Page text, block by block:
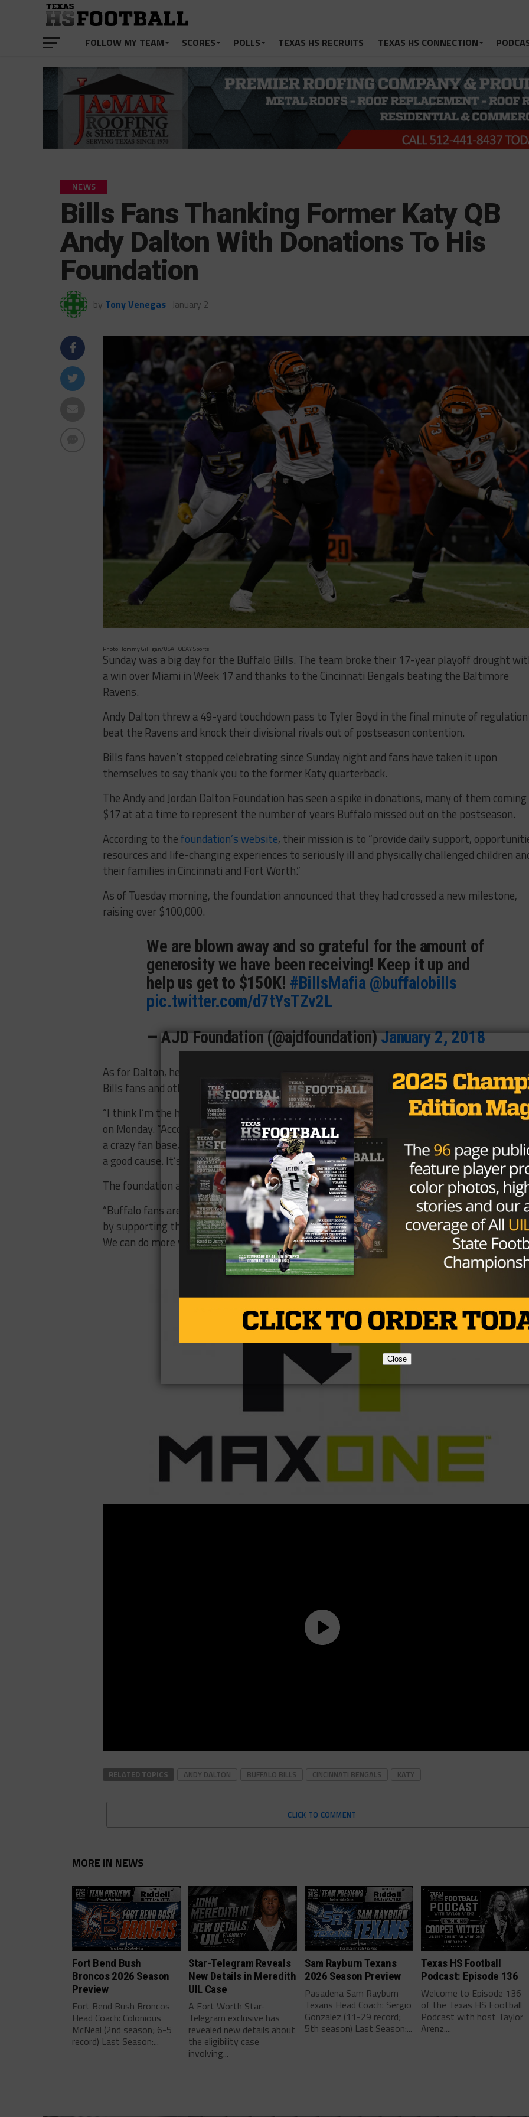
FOLLOW MY TEAM SCORES POLLS TEXAS HS RECRUITS TEXAS HS CONNECTION
NEWS
Bills Fans Thanking Former Katy QB
Andy Dalton With Donations To His
Foundation
by Tony Venegas January 2
Photo: Tommy Gilligan/USA TODAY Sports
Sunday was a big day for the Buffalo Bills. The team broke their 17-year playoff drought
a win over Miami in Week 17 and thanks to the Cincinnati Bengals beating the Baltimore
Ravens.
Andy Dalton threw a 49-yard touchdown pass to Tyler Boyd in the final minute of
beat the Ravens and knock their divisional rivals out of postseason contention.
Bills fans haven’t stopped celebrating since Sunday night and fans have taken it upon
themselves to say thank you to the former Katy quarterback.
The Andy and Jordan Dalton Foundation has seen a spike in donations, many of them coming
$17 at at a time to represent the number of years Buffalo missed out on the postseason.
According to the foundation’s website, their mission is to “provide daily support,
resources and life-changing experiences to seriously ill and physically challenged children
their families in Cincinnati and Fort Worth.”
As of Tuesday morning, the foundation announced that they had crossed a new milestone,
raising over $100,000.
We are blown away and so grateful for the amount of
generosity we have been receiving! Keep it up and
help us get to $150K! #BillsMafia @buffalobills
pic.twitter.com/d7tYsTZv2L
— AJD Foundation (@ajdfoundation)January 2, 2018
As for Dalton, he’s taking everything in stride and has been appreciative of the generosity of
Bills fans and others.
“I think I’m the hottest guy in Buffalo right now,” Dalton told
ESPN reporter Katherine
on Monday. “According to my Twitter, I think everybody’s loving us right now. Obviously that’s
a crazy fan base, and they’re all pretty excited. We’re appreciative of that. They’re helping
a good cause. It’s been pretty fun to see the reaction we’ve gotten.”
The foundation also put out a statement on Monday thanking Bills fans for their generosity:
“Buffalo fans are a class act,” it read. “Thank you for showing your appreciation to Andy
by supporting the families we serve. All of your donations will go to our outreach programs.
We can do more with your help.”
Brought to you by:
RELATED TOPICS ANDY DALTON BUFFALO BILLS CINCINNATI BENGALS KATY
CLICK TO COMMENT
MORE IN NEWS
Fort Bend Bush
Broncos 2026 Season
Preview
Fort Bend Bush Broncos
Head Coach: Colonious
McNeal (2nd season; 6-5
record) Last Season:...
Star-Telegram Reveals
New Details in Meredith
UIL Case
A Fort Worth Star-
Telegram exclusive has
revealed new details about
the eligibility case
involving...
Sam Rayburn Texans
2026 Season Preview
Pasadena Sam Rayburn
Texans Head Coach: Sergio
Gonzalez (11-29 record;
5th season) Last Season:...
Texas HS Football
Podcast: Episode 136
Welcome to Episode 136
of the Texas HS Football
Podcast with host Taylor
Arenz....
Close